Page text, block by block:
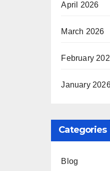
April 2026
March 2026
February
January
Categories
Blog